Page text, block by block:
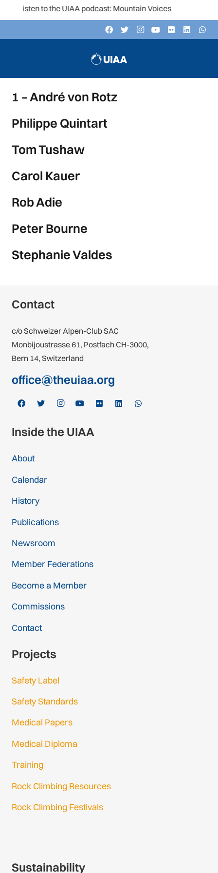
Listen to the UIAA podcast: Mountain Voices
1 – André von Rotz
Philippe Quintart
Tom Tushaw
Carol Kauer
Rob Adie
Peter Bourne
Stephanie Valdes
Contact
c/o Schweizer Alpen-Club SAC
Monbijoustrasse 61, Postfach CH-3000,
Bern 14, Switzerland
office@theuiaa.org
Inside the UIAA
About
Calendar
History
Publications
Newsroom
Member Federations
Become a Member
Commissions
Contact
Projects
Safety Label
Safety Standards
Medical Papers
Medical Diploma
Training
Rock Climbing Resources
Rock Climbing Festivals
Sustainability